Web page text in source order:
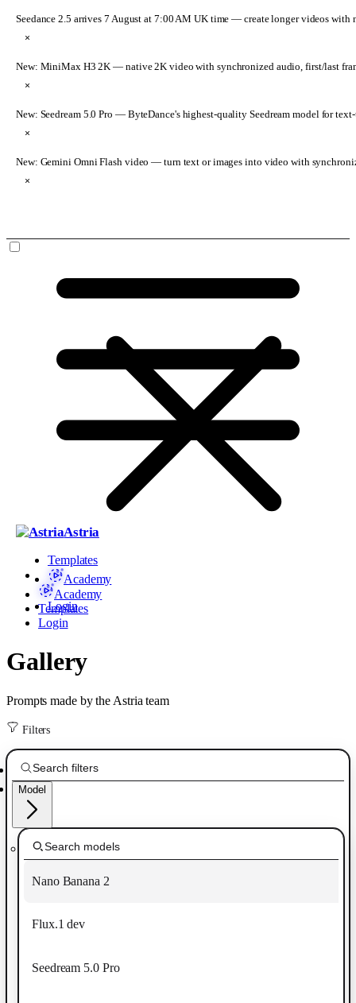
Seedance 2.5 arrives 7 August at 7:00 AM UK time — create longer videos with
×
New: MiniMax H3 2K — native 2K video with synchronized audio, first/last
×
New: Seedream 5.0 Pro — ByteDance's highest-quality Seedream model for
×
New: Gemini Omni Flash video — turn text or images into video with
×
Astria
Templates
Academy
Login
Academy
Templates
Login
Gallery
Prompts made by the Astria team
Filters
Model
Nano Banana 2
Flux.1 dev
Seedream 5.0 Pro